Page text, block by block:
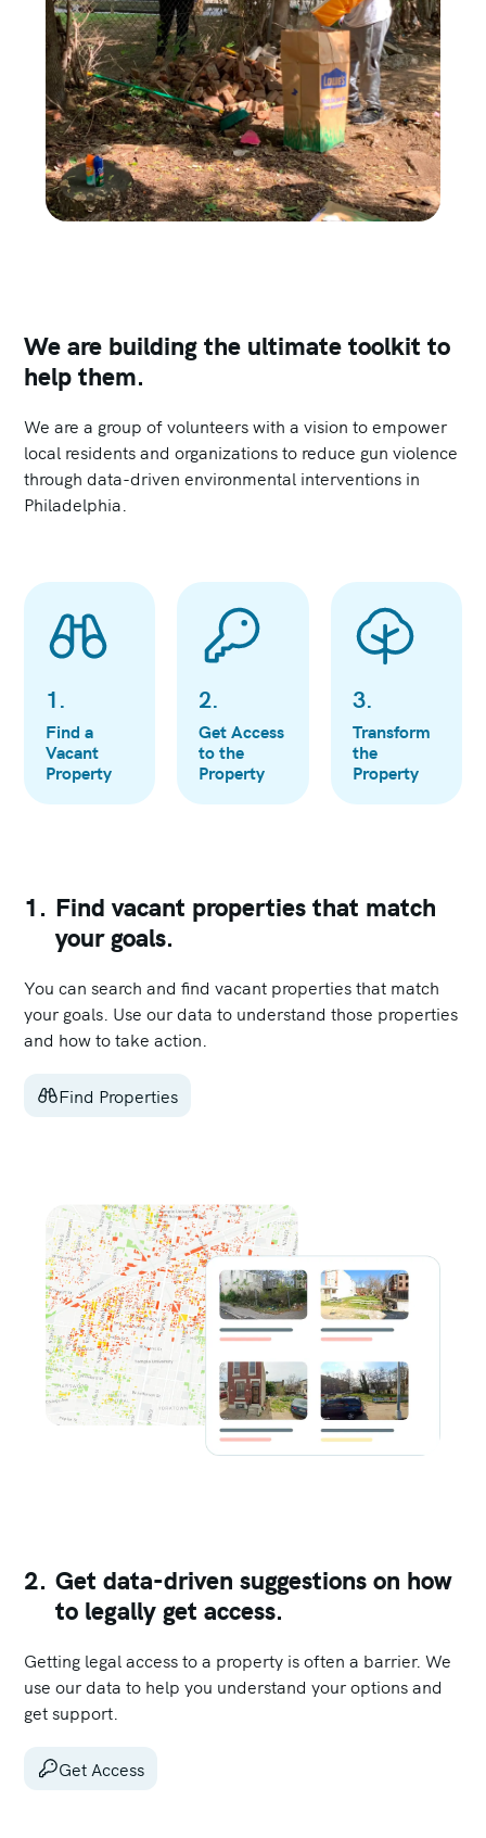
We are building the ultimate toolkit to
help them.
We are a group of volunteers with a vision to empower
local residents and organizations to reduce gun violence
through data-driven environmental interventions in
Philadelphia.
1.
Find a
Vacant
Property
2.
Get Access
to the
Property
3.
Transform
the
Property
1. Find vacant properties that match
your goals.
You can search and find vacant properties that match
your goals. Use our data to understand those properties
and how to take action.
Find Properties
2. Get data-driven suggestions on how
to legally get access.
Getting legal access to a property is often a barrier. We
use our data to help you understand your options and
get support.
Get Access